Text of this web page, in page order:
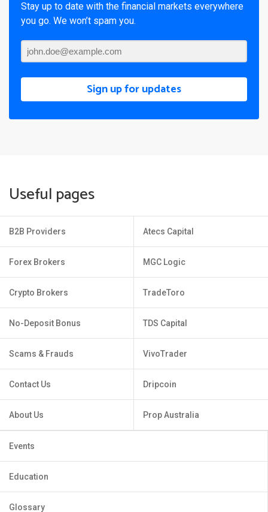
Stay up to date with the financial markets everywhere
you go. We won’t spam you.
Sign up for updates
Useful pages
B2B Providers
Forex Brokers
Crypto Brokers
No-Deposit Bonus
Scams & Frauds
Contact Us
About Us
Atecs Capital
MGC Logic
TradeToro
TDS Capital
VivoTrader
Dripcoin
Prop Australia
Events
Education
Glossary